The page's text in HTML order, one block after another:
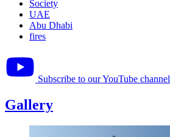
Society
UAE
Abu Dhabi
fires
Subscribe to our YouTube channel
Gallery